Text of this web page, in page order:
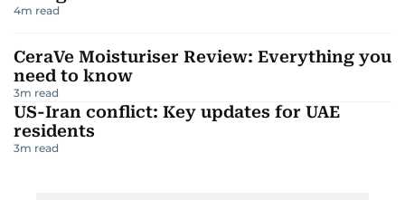
4m read
CeraVe Moisturiser Review: Everything you
need to know
3m read
US-Iran conflict: Key updates for UAE
residents
3m read